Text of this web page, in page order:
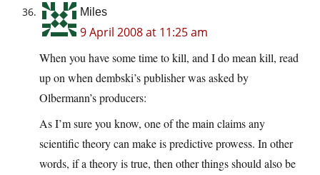
Miles
9 April 2008 at 11:25 am
When you have some time to kill, and I do mean kill, read
up on when dembski’s publisher was asked by
Olbermann’s producers:
As I’m sure you know, one of the main claims any
scientific theory can make is predictive prowess. In other
words, if a theory is true, then other things should also be